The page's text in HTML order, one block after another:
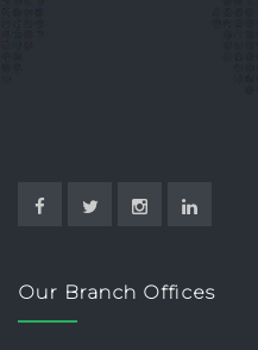
Our Branch Offices